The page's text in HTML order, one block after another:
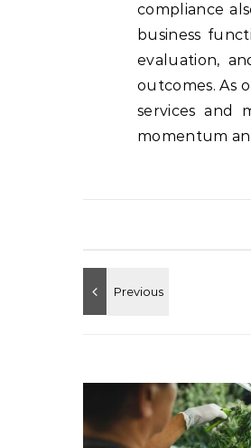
compliance
business
evaluation,
outcomes. As
services and
momentum